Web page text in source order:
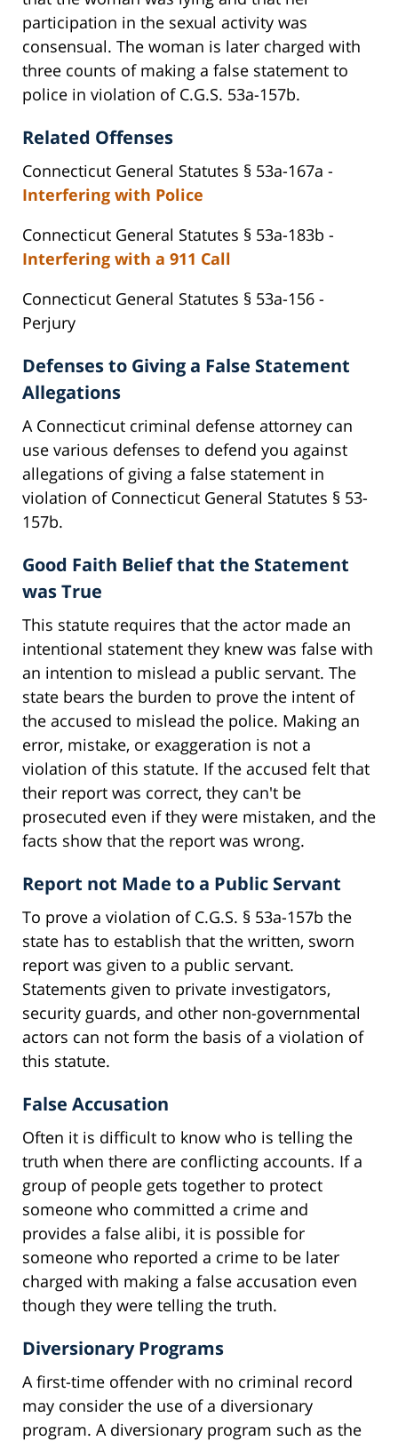
participation in the sexual activity was
consensual. The woman is later charged with
three counts of making a false statement to
police in violation of C.G.S. 53a-157b.
Related Offenses
Connecticut General Statutes § 53a-167a -
Interfering with Police
Connecticut General Statutes § 53a-183b -
Interfering with a 911 Call
Connecticut General Statutes § 53a-156 -
Perjury
Defenses to Giving a False Statement
Allegations
A Connecticut criminal defense attorney can
use various defenses to defend you against
allegations of giving a false statement in
violation of Connecticut General Statutes § 53-
157b.
Good Faith Belief that the Statement
was True
This statute requires that the actor made an
intentional statement they knew was false with
an intention to mislead a public servant. The
state bears the burden to prove the intent of
the accused to mislead the police. Making an
error, mistake, or exaggeration is not a
violation of this statute. If the accused felt that
their report was correct, they can't be
prosecuted even if they were mistaken, and the
facts show that the report was wrong.
Report not Made to a Public Servant
To prove a violation of C.G.S. § 53a-157b the
state has to establish that the written, sworn
report was given to a public servant.
Statements given to private investigators,
security guards, and other non-governmental
actors can not form the basis of a violation of
this statute.
False Accusation
Often it is difficult to know who is telling the
truth when there are conflicting accounts. If a
group of people gets together to protect
someone who committed a crime and
provides a false alibi, it is possible for
someone who reported a crime to be later
charged with making a false accusation even
though they were telling the truth.
Diversionary Programs
A first-time offender with no criminal record
may consider the use of a diversionary
program. A diversionary program such as the